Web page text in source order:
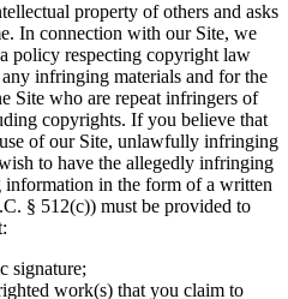
property of others and asks
In connection with our Site, we
policy respecting copyright law
infringing materials and for the
Site who are repeat infringers of
copyrights. If you believe that
of our Site, unlawfully infringing
to have the allegedly infringing
in the form of a written
§ 512(c)) must be provided to
signature;
work(s) that you claim to